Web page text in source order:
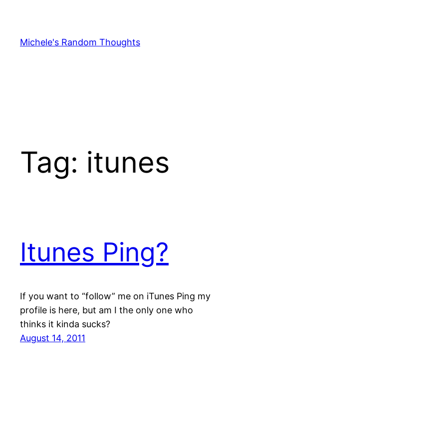
content
Michele's Random Thoughts
Tag: itunes
Itunes Ping?
If you want to “follow” me on iTunes Ping my
profile is here, but am I the only one who
thinks it kinda sucks?
August 14, 2011